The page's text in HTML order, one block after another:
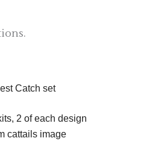
Catch set
2 of each design
cattails image